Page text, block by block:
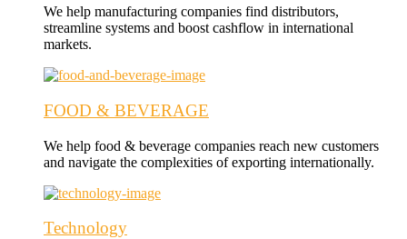
We help manufacturing companies find distributors,
streamline systems and boost cashflow in international
markets.
FOOD & BEVERAGE
We help food & beverage companies reach new customers
and navigate the complexities of exporting internationally.
Technology